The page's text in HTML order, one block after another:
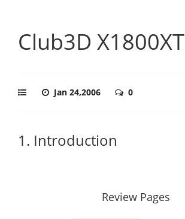
Club3D X1800XT
Jan 24,2006 0
1. Introduction
Review Pages